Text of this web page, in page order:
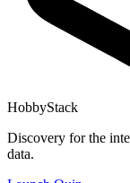
HobbyStack
Discovery for the
data.